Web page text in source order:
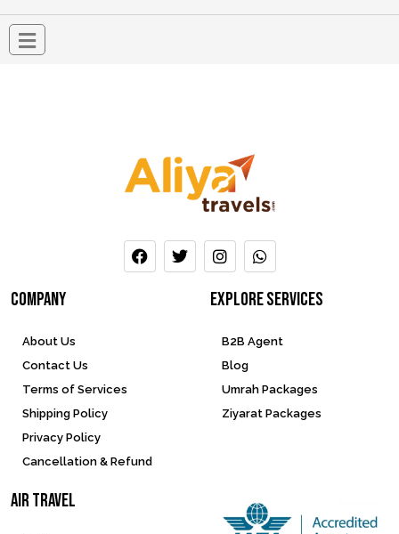
company
About Us
Contact Us
Terms of Services
Shipping Policy
Privacy Policy
Cancellation & Refund
Explore services
B2B Agent
Blog
Umrah Packages
Ziyarat Packages
Air Travel